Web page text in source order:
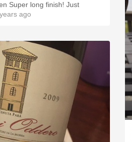
Super long finish! Just
ago